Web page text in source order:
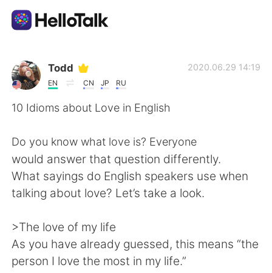
Aplicativo de troca de idioma
AI Grammar Checker
English 简体中文
العربية Français
Todd
EN CN JP RU
2020.06.29 14:19
10 Idioms about Love in English
Do you know what love is? Everyone
would answer that question differently.
What sayings do English speakers use when
talking about love? Let’s take a look.
>The love of my life
As you have already guessed, this means “the
person I love the most in my life.”